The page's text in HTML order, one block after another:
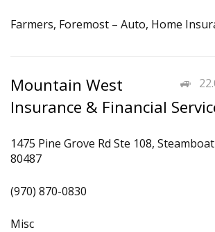
Farmers, Foremost – Auto, Home
Mountain West
Insurance & Financial
1475 Pine Grove Rd Ste 108,
80487
(970) 870-0830
Misc